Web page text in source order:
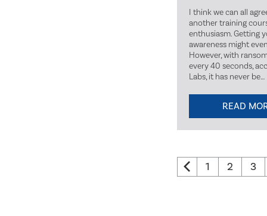
I think we can all
another training
enthusiasm. Getting
awareness might
However, with
every 40 seconds,
Labs, it has never be…
READ
1 2 3